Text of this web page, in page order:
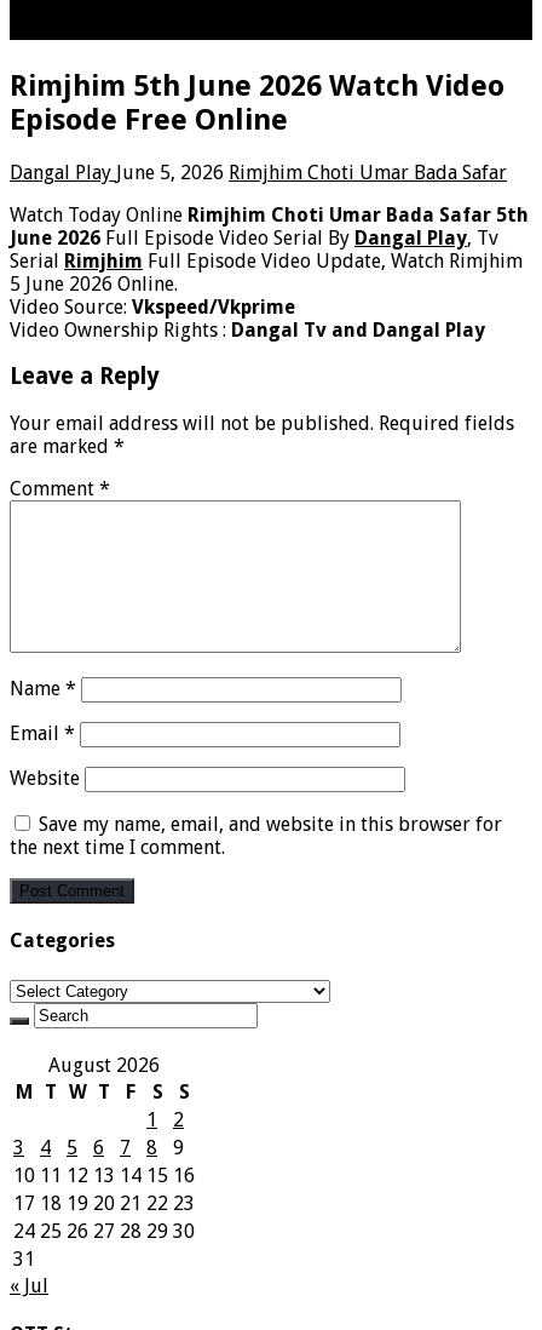
Rimjhim 5th June 2026 Watch Video
Episode Free Online
Dangal Play June 5, 2026 Rimjhim Choti Umar Bada Safar
Watch Today Online Rimjhim Choti Umar Bada Safar 5th
June 2026 Full Episode Video Serial By Dangal Play, Tv
Serial Rimjhim Full Episode Video Update, Watch Rimjhim
5 June 2026 Online.
Video Source: Vkspeed/Vkprime
Video Ownership Rights : Dangal Tv and Dangal Play
Leave a Reply
Your email address will not be published. Required fields
are marked *
Comment *
Name *
Email *
Website
Save my name, email, and website in this browser for
the next time I comment.
Categories
Categories
August 2026
M
T W T F S
S
1
2
3
4 5 6 7 8
9
10 11 12 13 14 15 16
17 18 19 20 21 22 23
24 25 26 27 28 29 30
31
« Jul